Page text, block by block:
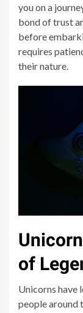
you on a
bond of trust
before
requires
their nature.
of
Unicorns have
people around